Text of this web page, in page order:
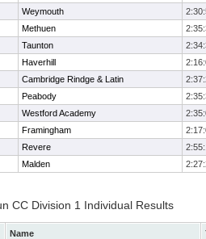
Weymouth
Methuen
Taunton
Haverhill
Cambridge Rindge & Latin
Peabody
Westford Academy
Framingham
Revere
Malden
CC Division 1 Individual Results
Name